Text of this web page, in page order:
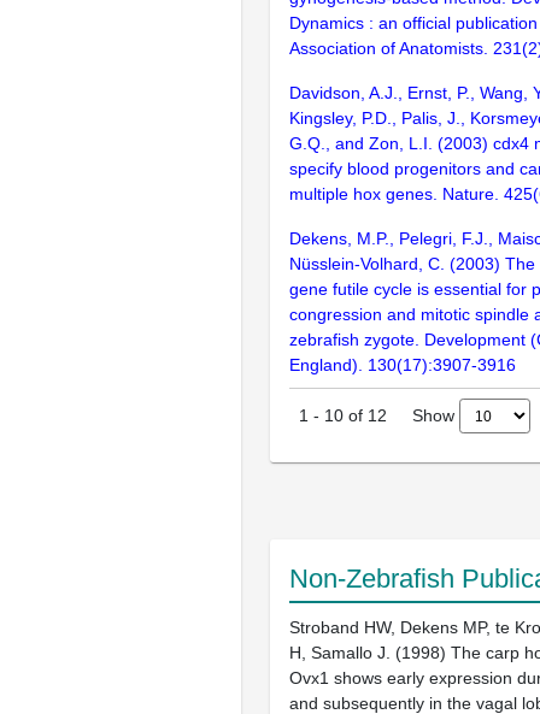
Dynamics : an official
Association of Anatomists.
Davidson, A.J., Ernst, P., Wang,
Kingsley, P.D., Palis, J.,
G.Q., and Zon, L.I. (2003) cdx4
specify blood progenitors and
multiple hox genes. Nature.
Dekens, M.P., Pelegri, F.J.,
Nüsslein-Volhard, C. (2003)
gene futile cycle is essential for
congression and mitotic spindle
zebrafish zygote. Development
England). 130(17):3907-3916
1 - 10 of 12 Show
Non-Zebrafish
Stroband HW, Dekens MP, te
H, Samallo J. (1998) The carp
Ovx1 shows early expression
and subsequently in the vagal